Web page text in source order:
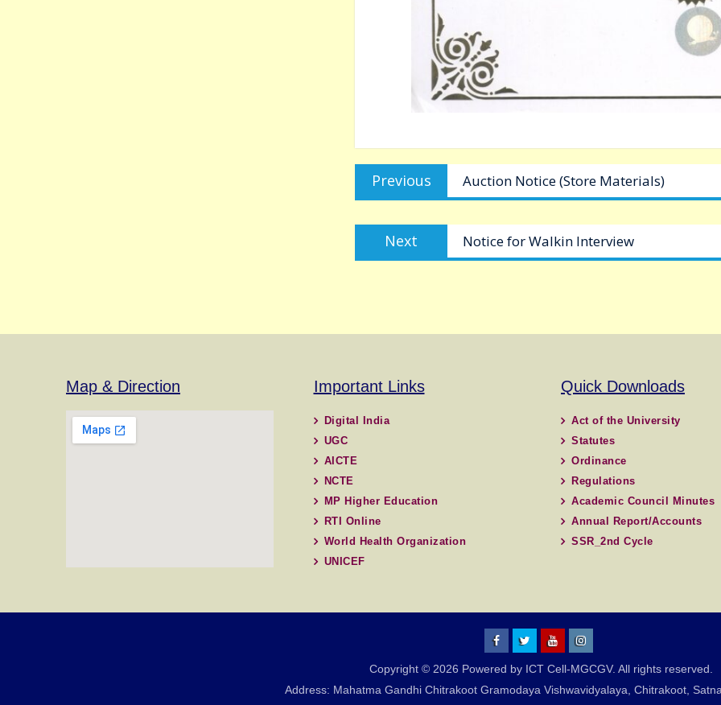
Post
navigation
Previous
post:
Auction Notice (Store Materials)
Next
post:
Notice for Walkin Interview
Map & Direction Important Links
Digital India
UGC
AICTE
NCTE
MP Higher Education
RTI Online
World Health Organization
UNICEF
Quick Downloads
Act of the University
Statutes
Ordinance
Regulations
Academic Council Minutes
Annual Report/Accounts
SSR_2nd Cycle
Chitrakoot
Copyright © 2026 Powered by ICT Cell-MGCGV. All rights reserved.
Address: Mahatma Gandhi Chitrakoot Gramodaya Vishwavidyalaya, Chitrakoot,